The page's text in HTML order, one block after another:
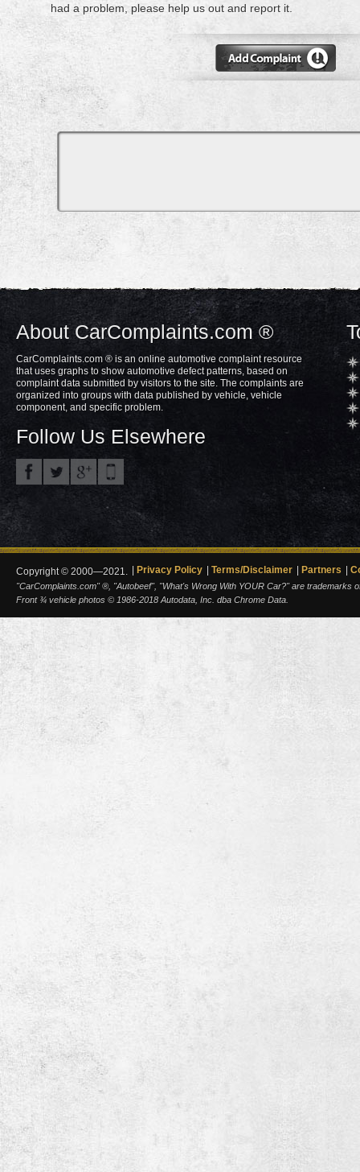
had a problem, please help us out and report it.
About CarComplaints.com ®
CarComplaints.com ® is an online automotive complaint resource
that uses graphs to show automotive defect patterns, based on
complaint data submitted by visitors to the site. The complaints are
organized into groups with data published by vehicle, vehicle
component, and specific problem.
Follow Us Elsewhere
Copyright © 2000—2021. Privacy Policy Terms/Disclaimer Partners
"CarComplaints.com" ®, "Autobeef", "What's Wrong With YOUR Car?" are trademarks
Front ¾ vehicle photos © 1986-2018 Autodata, Inc. dba Chrome Data.